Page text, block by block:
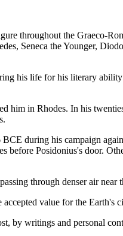
throughout the Graeco-
Seneca the Younger,
his life for his literary
him in Rhodes. In his
during his campaign
before Posidonius's door.
through denser air near
value for the Earth's
by writings and personal